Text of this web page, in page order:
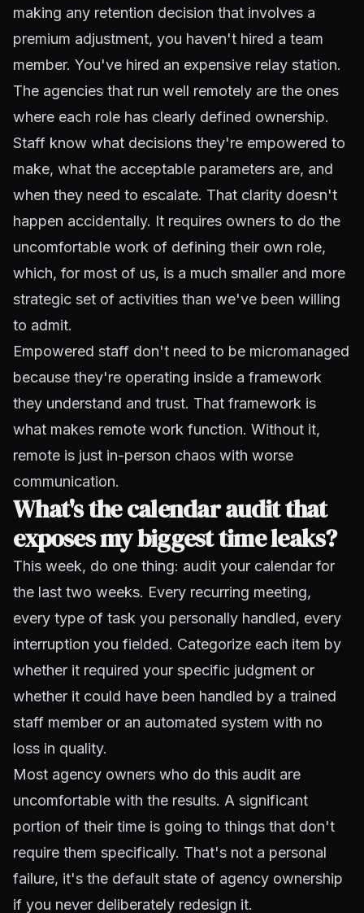
making any retention decision that involves a
premium adjustment, you haven't hired a team
member. You've hired an expensive relay station.
The agencies that run well remotely are the ones
where each role has clearly defined ownership.
Staff know what decisions they're empowered to
make, what the acceptable parameters are, and
when they need to escalate. That clarity doesn't
happen accidentally. It requires owners to do the
uncomfortable work of defining their own role,
which, for most of us, is a much smaller and more
strategic set of activities than we've been willing
to admit.
Empowered staff don't need to be micromanaged
because they're operating inside a framework
they understand and trust. That framework is
what makes remote work function. Without it,
remote is just in-person chaos with worse
communication.
What's the calendar audit that
exposes my biggest time leaks?
This week, do one thing: audit your calendar for
the last two weeks. Every recurring meeting,
every type of task you personally handled, every
interruption you fielded. Categorize each item by
whether it required your specific judgment or
whether it could have been handled by a trained
staff member or an automated system with no
loss in quality.
Most agency owners who do this audit are
uncomfortable with the results. A significant
portion of their time is going to things that don't
require them specifically. That's not a personal
failure, it's the default state of agency ownership
if you never deliberately redesign it.